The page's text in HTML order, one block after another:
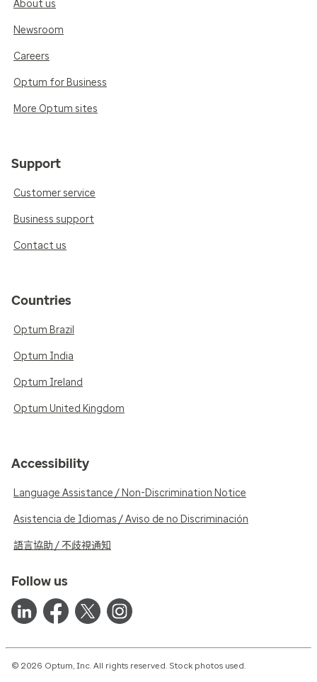
About us
Newsroom
Careers
Optum for Business
More Optum sites
Support
Customer service
Business support
Contact us
Countries
Optum Brazil
Optum India
Optum Ireland
Optum United Kingdom
Accessibility
Language Assistance / Non-Discrimination Notice
Asistencia de Idiomas / Aviso de no Discriminación
語言協助 / 不歧視通知
Follow us
© 2026 Optum, Inc. All rights reserved. Stock photos used.